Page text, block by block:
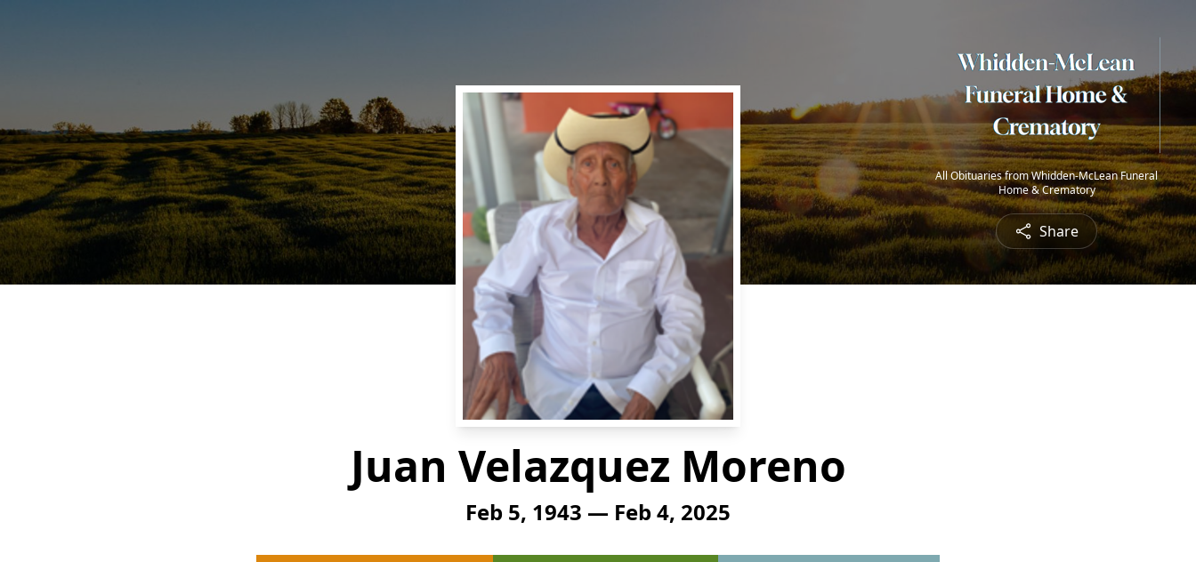
All Obituaries from Whidden-McLean Funeral
Home & Crematory
Share
Juan Velazquez Moreno
Feb 5, 1943 — Feb 4, 2025